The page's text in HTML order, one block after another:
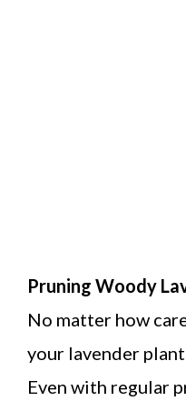
Pruning Woody
No matter how
your lavender
Even with regular